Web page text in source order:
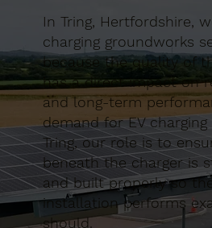
In Tring, Hertfordshire,
charging groundworks
because the quality of
has a direct impact on
and long-term
demand for EV
Tring, our role is to
beneath the charger is
and built properly so the
installation performs
should.